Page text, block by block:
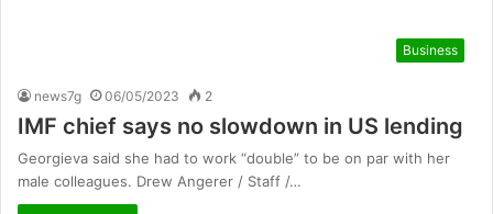
Business
news7g 06/05/2023 2
IMF chief says no slowdown in US lending
Georgieva said she had to work “double” to be on par with her
male colleagues. Drew Angerer / Staff /…